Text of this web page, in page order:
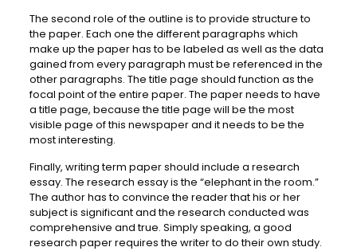
The second role of the outline is to provide structure to
the paper. Each one the different paragraphs which
make up the paper has to be labeled as well as the data
gained from every paragraph must be referenced in the
other paragraphs. The title page should function as the
focal point of the entire paper. The paper needs to have
a title page, because the title page will be the most
visible page of this newspaper and it needs to be the
most interesting.
Finally, writing term paper should include a research
essay. The research essay is the “elephant in the room.”
The author has to convince the reader that his or her
subject is significant and the research conducted was
comprehensive and true. Simply speaking, a good
research paper requires the writer to do their own study.